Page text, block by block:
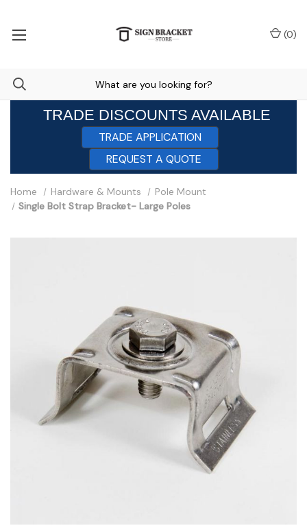
(0)
TRADE DISCOUNTS AVAILABLE
TRADE APPLICATION
REQUEST A QUOTE
Home Hardware & Mounts
Pole Mount
Single Bolt Strap Bracket- Large Poles